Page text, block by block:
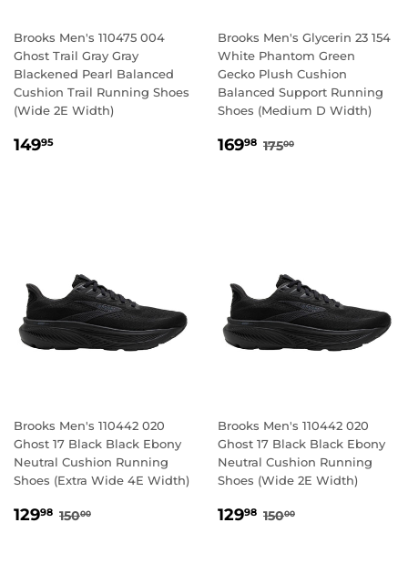
Brooks Men's 110475 004
Ghost Trail Gray Gray
Blackened Pearl Balanced
Cushion Trail Running Shoes
(Wide 2E Width)
REGULAR
14995
Brooks Men's Glycerin 23 154
White Phantom Green
Gecko Plush Cushion
Balanced Support Running
Shoes (Medium D Width)
SALE
16998 169.98
REGULAR PRICE
17500
Brooks Men's 110442 020
Ghost 17 Black Black Ebony
Neutral Cushion Running
Shoes (Extra Wide 4E Width)
SALE
12998 129.98
REGULAR PRICE
15000
Brooks Men's 110442 020
Ghost 17 Black Black Ebony
Neutral Cushion Running
Shoes (Wide 2E Width)
SALE
12998 129.98
REGULAR PRICE
15000